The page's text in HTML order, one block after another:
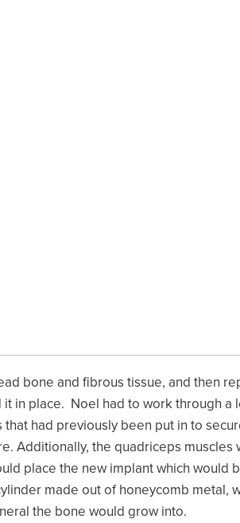
bone and fibrous tissue, and then
in place. Noel had to work through a
had previously been put in to
Additionally, the quadriceps muscles
place the new implant which would
made out of honeycomb metal,
the bone would grow into.